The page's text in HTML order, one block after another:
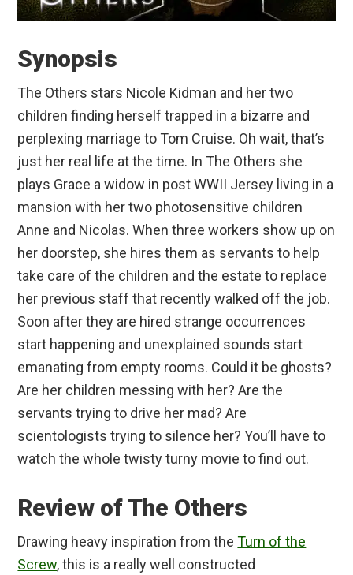
Synopsis
The Others stars Nicole Kidman and her two
children finding herself trapped in a bizarre and
perplexing marriage to Tom Cruise. Oh wait, that’s
just her real life at the time. In The Others she
plays Grace a widow in post WWII Jersey living in a
mansion with her two photosensitive children
Anne and Nicolas. When three workers show up on
her doorstep, she hires them as servants to help
take care of the children and the estate to replace
her previous staff that recently walked off the job.
Soon after they are hired strange occurrences
start happening and unexplained sounds start
emanating from empty rooms. Could it be ghosts?
Are her children messing with her? Are the
servants trying to drive her mad? Are
scientologists trying to silence her? You’ll have to
watch the whole twisty turny movie to find out.
Review of The Others
Drawing heavy inspiration from theTurn of the
Screw, this is a really well constructed